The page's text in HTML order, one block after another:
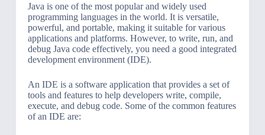
Java is one of the most popular and widely used
programming languages in the world. It is versatile,
powerful, and portable, making it suitable for various
applications and platforms. However, to write, run, and
debug Java code effectively, you need a good integrated
development environment (IDE).
An IDE is a software application that provides a set of
tools and features to help developers write, compile,
execute, and debug code. Some of the common features
of an IDE are: